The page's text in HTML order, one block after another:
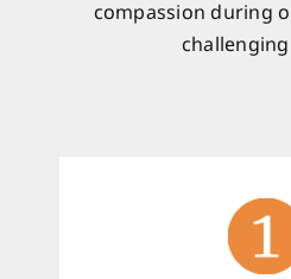
compassion during